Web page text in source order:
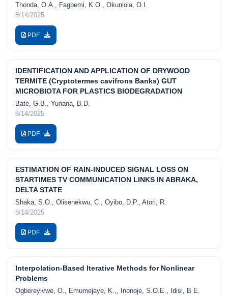
Thonda, O.A., Fagbemi, K.O., Okunlola, O.I.
8/14/2025
PDF
IDENTIFICATION AND APPLICATION OF DRYWOOD
TERMITE (Cryptotermes cavifrons Banks) GUT
MICROBIOTA FOR PLASTICS BIODEGRADATION
Bate, G.B., Yunana, B.D.
8/14/2025
PDF
ESTIMATION OF RAIN-INDUCED SIGNAL LOSS ON
STARTIMES TV COMMUNICATION LINKS IN ABRAKA,
DELTA STATE
Shaka, S.O., Olisenekwu, C., Oyibo, D.P., Atori, R.
8/14/2025
PDF
Interpolation-Based Iterative Methods for Nonlinear
Problems
Ogbereyivwe, O., Emumejaye, K.,, Inonoje, S.O.E., Idisi, B E.